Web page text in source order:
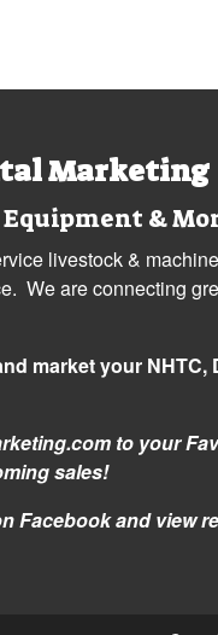
Marketing
&
livestock &
We are connecting
market your NHTC,
to your
sales!
Facebook and view